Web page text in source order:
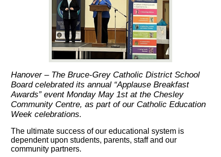
Hanover – The Bruce-Grey Catholic District School
Board celebrated its annual “Applause Breakfast
Awards” event Monday May 1st at the Chesley
Community Centre, as part of our Catholic Education
Week celebrations.
The ultimate success of our educational system is
dependent upon students, parents, staff and our
community partners.